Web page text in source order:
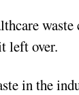
waste
left over.
in the